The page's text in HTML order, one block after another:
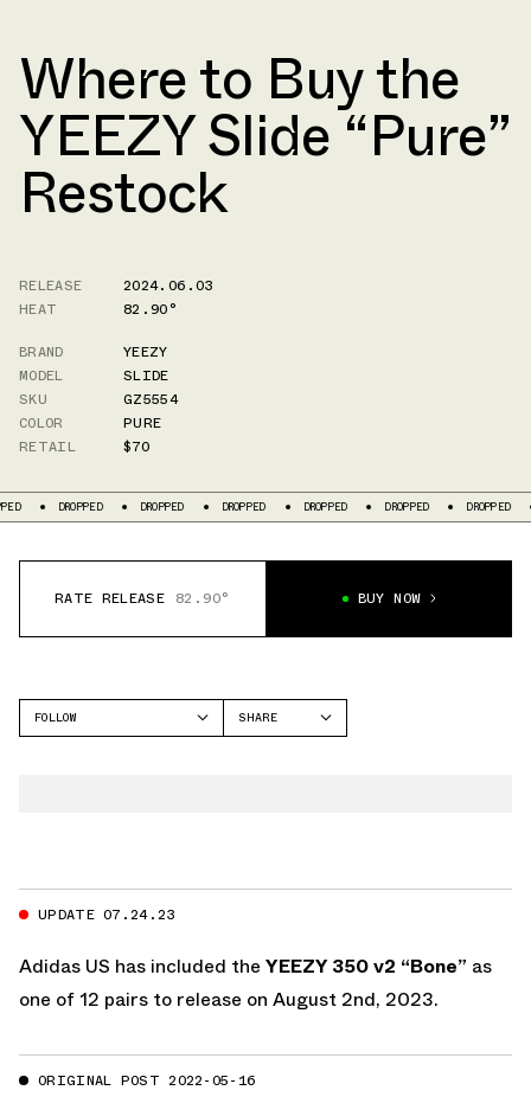
Where to Buy the
YEEZY Slide “Pure”
Restock
RELEASE
2024.06.03
HEAT
82.90°
BRAND
YEEZY
MODEL
SLIDE
SKU
GZ5554
COLOR
PURE
RETAIL
$70
DROPPED DROPPED DROPPED DROPPED DROPPED DROPPED
RATE RELEASE 82.90° BUY NOW
FOLLOW
SHARE
UPDATE 07.24.23
Adidas US has included the YEEZY 350 v2 “Bone” as
one of 12 pairs to release on August 2nd, 2023.
ORIGINAL POST 2022-05-16